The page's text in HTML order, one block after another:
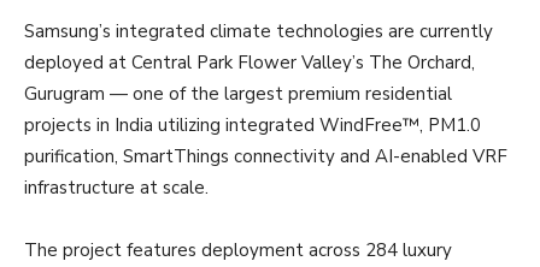
Samsung’s integrated climate technologies are currently
deployed at Central Park Flower Valley’s The Orchard,
Gurugram — one of the largest premium residential
projects in India utilizing integrated WindFree™, PM1.0
purification, SmartThings connectivity and AI-enabled VRF
infrastructure at scale.
The project features deployment across 284 luxury